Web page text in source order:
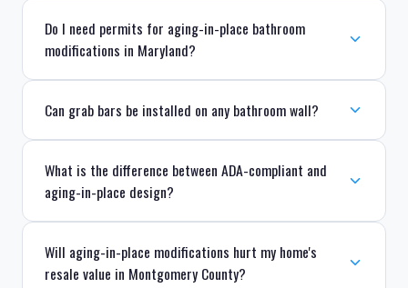
Do I need permits for aging-in-place bathroom
modifications in Maryland?
Can grab bars be installed on any bathroom wall?
What is the difference between ADA-compliant and
aging-in-place design?
Will aging-in-place modifications hurt my home's
resale value in Montgomery County?